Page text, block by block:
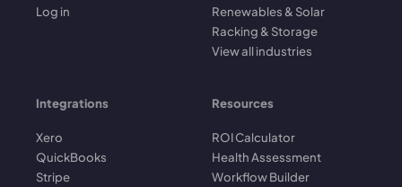
Log in
Renewables & Solar
Racking & Storage
View all industries
Integrations
Xero
QuickBooks
Stripe
Resources
ROI Calculator
Health Assessment
Workflow Builder